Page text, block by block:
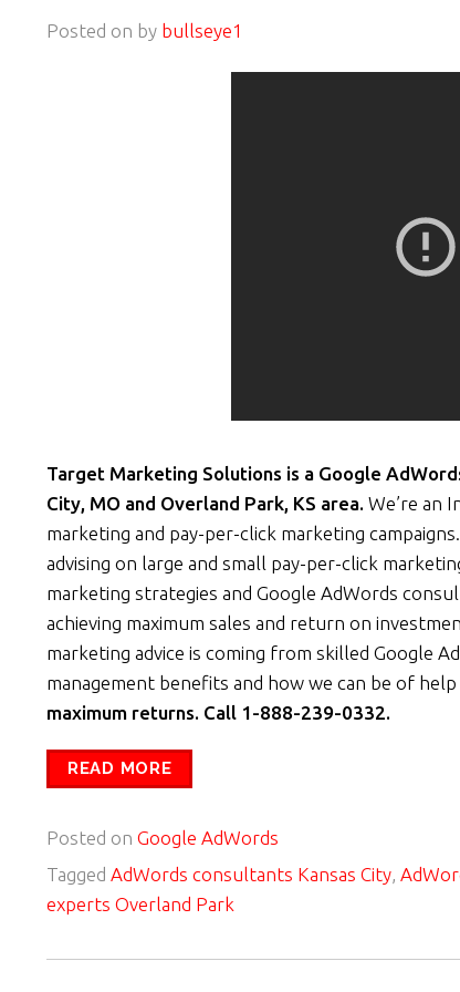
Posted on by bullseye1
Target Marketing Solutions is a Google
City, MO and Overland Park, KS area. We’re an
marketing and pay-per-click marketing
advising on large and small pay-per-click
marketing strategies and Google AdWords
achieving maximum sales and return on
marketing advice is coming from skilled Google
management benefits and how we can be of help
maximum returns. Call 1-888-239-0332.
READ MORE
Posted on Google AdWords
Tagged AdWords consultants Kansas City
experts Overland Park